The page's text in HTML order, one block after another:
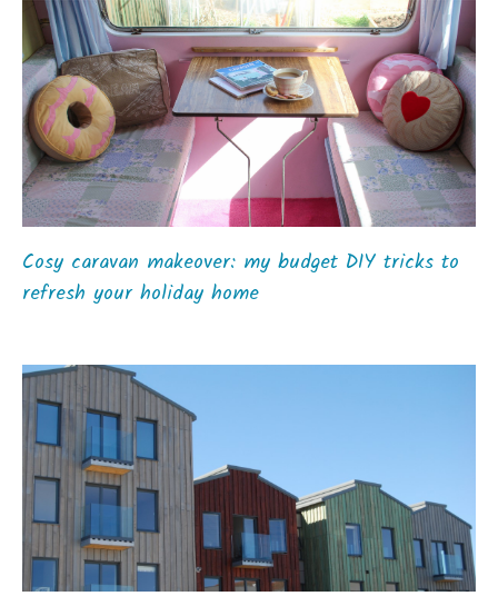
Cosy caravan makeover: my budget DIY tricks to
refresh your holiday home